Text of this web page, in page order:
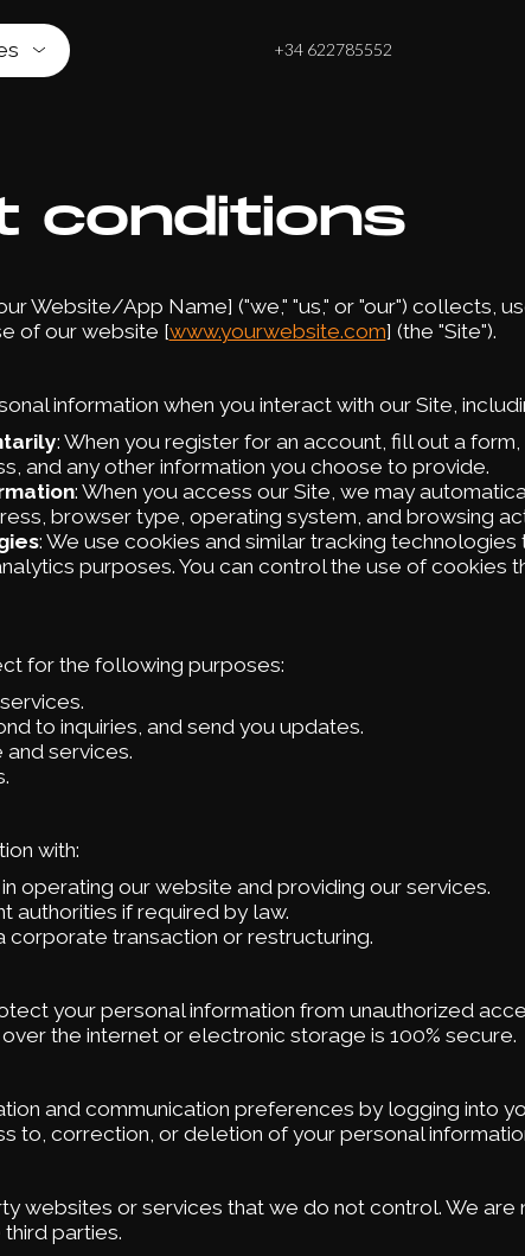
+34 622785552
conditions
Website/App Name] ("we," "us," or "our") collects,
of our website [www.yourwebsite.com] (the "Site").
information when you interact with our Site,
: When you register for an account, fill out a
and any other information you choose to provide.
: When you access our Site, we may
browser type, operating system, and browsing
: We use cookies and similar tracking technologies
purposes. You can control the use of cookies
for the following purposes:
to inquiries, and send you updates.
and services.
with:
operating our website and providing our services.
authorities if required by law.
corporate transaction or restructuring.
your personal information from unauthorized
the internet or electronic storage is 100% secure.
and communication preferences by logging into
to, correction, or deletion of your personal
websites or services that we do not control. We
parties.